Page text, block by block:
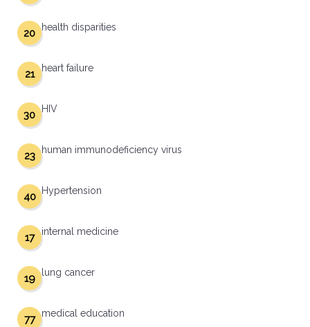
health disparities
20
heart failure
21
HIV
30
human immunodeficiency virus
23
Hypertension
40
internal medicine
17
lung cancer
19
medical education
77